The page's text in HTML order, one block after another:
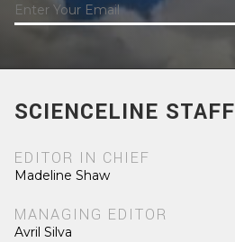
SCIENCELINE STAFF
EDITOR IN CHIEF
Madeline Shaw
MANAGING EDITOR
Avril Silva